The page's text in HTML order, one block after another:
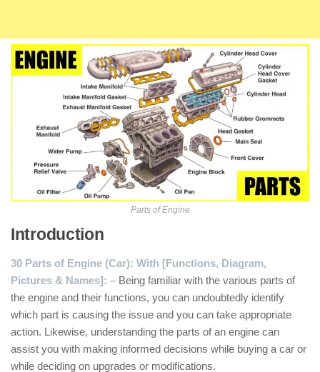
Parts of Engine
Introduction
30 Parts of Engine (Car): With [Functions, Diagram,
Pictures & Names]: – Being familiar with the various parts of
the engine and their functions, you can undoubtedly identify
which part is causing the issue and you can take appropriate
action. Likewise, understanding the parts of an engine can
assist you with making informed decisions while buying a car or
while deciding on upgrades or modifications.